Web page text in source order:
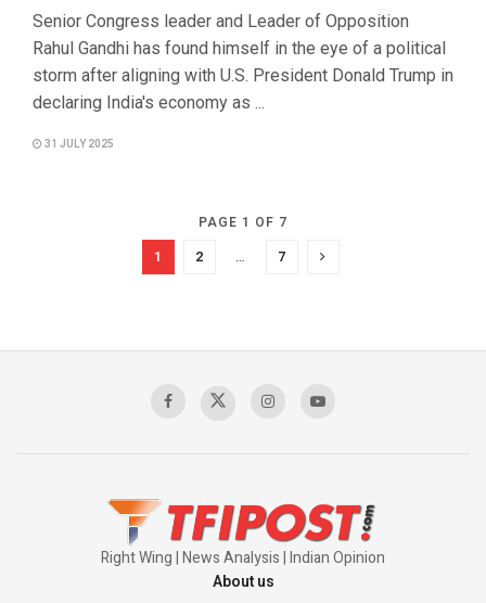
Senior Congress leader and Leader of Opposition
Rahul Gandhi has found himself in the eye of a political
storm after aligning with U.S. President Donald Trump in
declaring India's economy as ...
31 JULY 2025
PAGE 1 OF 7
1 2 … 7
Right Wing | News Analysis | Indian Opinion
About us